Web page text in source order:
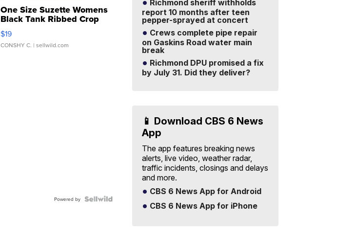
One Size Suzette Womens
Black Tank Ribbed Crop
Asymmetrical ...
$19
CONSHY C. | sellwild.com
Powered by
Richmond sheriff withholds
report 10 months after teen
pepper-sprayed at concert
Crews complete pipe repair
on Gaskins Road water main
break
Richmond DPU promised a fix
by July 31. Did they deliver?
📱 Download CBS 6 News
App
The app features breaking news
alerts, live video, weather radar,
traffic incidents, closings and delays
and more.
CBS 6 News App for Android
CBS 6 News App for iPhone